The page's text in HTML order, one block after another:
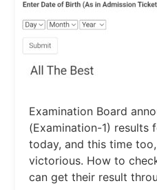
Examination Board
(Examination-1) results
today, and this time
victorious. How to
can get their result